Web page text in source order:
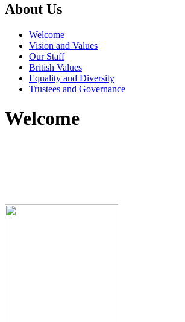
About Us
Welcome
Vision and Values
Our Staff
British Values
Equality and Diversity
Trustees and Governance
Welcome